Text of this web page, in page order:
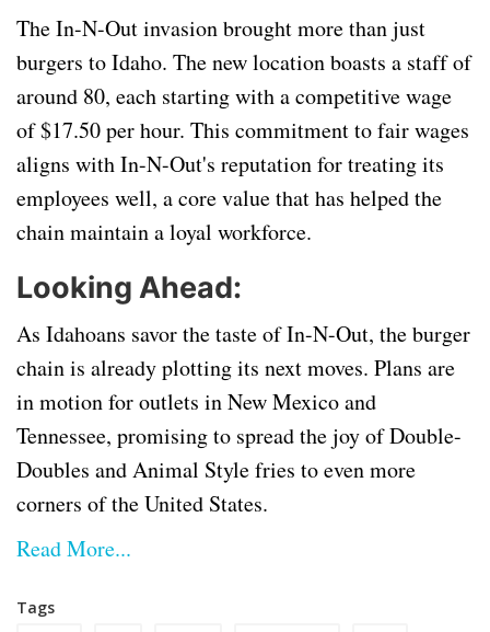
The In-N-Out invasion brought more than just
burgers to Idaho. The new location boasts a staff of
around 80, each starting with a competitive wage
of $17.50 per hour. This commitment to fair wages
aligns with In-N-Out's reputation for treating its
employees well, a core value that has helped the
chain maintain a loyal workforce.
Looking Ahead:
As Idahoans savor the taste of In-N-Out, the burger
chain is already plotting its next moves. Plans are
in motion for outlets in New Mexico and
Tennessee, promising to spread the joy of Double-
Doubles and Animal Style fries to even more
corners of the United States.
Read More...
Tags